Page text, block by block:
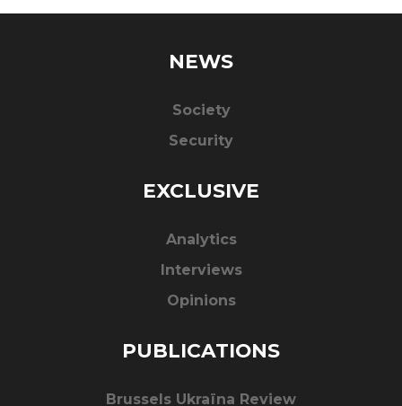
NEWS
Society
Security
EXCLUSIVE
Analytics
Interviews
Opinions
PUBLICATIONS
Brussels Ukraïna Review